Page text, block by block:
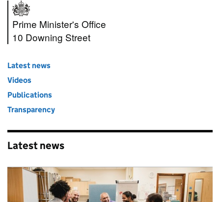
Prime Minister's Office, 10
Prime Minister's Office
10 Downing Street
Latest news
Videos
Publications
Transparency
Latest news